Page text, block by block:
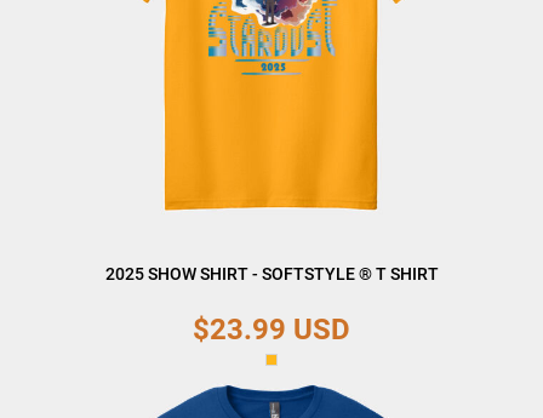
2025 SHOW SHIRT - SOFTSTYLE ® T SHIRT
$23.99 USD